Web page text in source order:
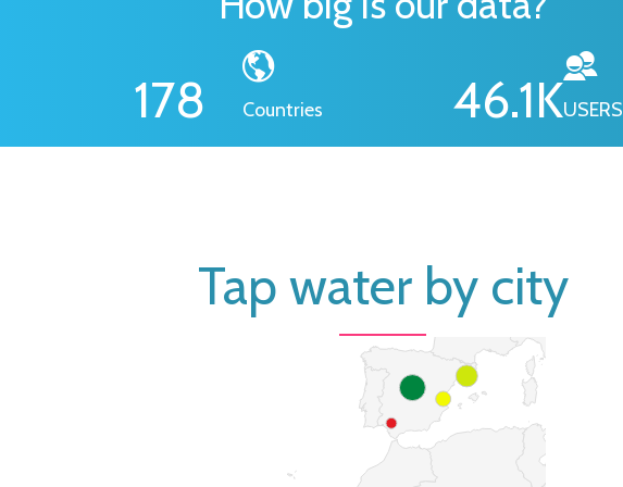
178 Countries 46.1KUSERS
Tap water by city